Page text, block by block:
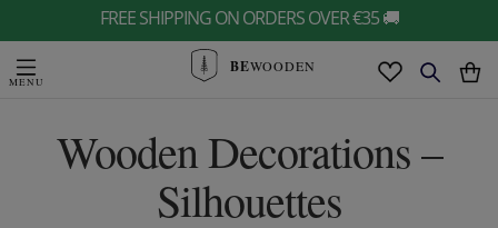
FREE SHIPPING ON ORDERS OVER €35 🚚
BEWOODEN
Wooden Decorations –
Silhouettes